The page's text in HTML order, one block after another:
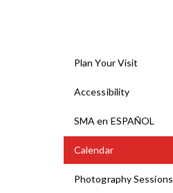
Plan Your Visit
Accessibility
SMA en ESPAÑOL
Calendar
Photography Sessions